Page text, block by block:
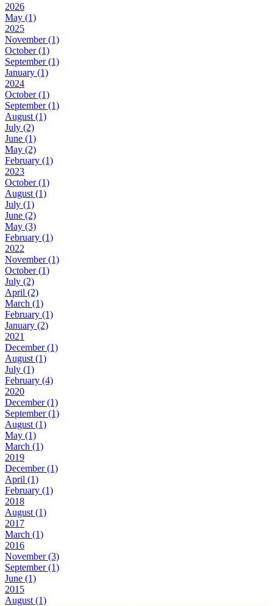
2026
May (1)
2025
November (1)
October (1)
September (1)
January (1)
2024
October (1)
September (1)
August (1)
July (2)
June (1)
May (2)
February (1)
2023
October (1)
August (1)
July (1)
June (2)
May (3)
February (1)
2022
November (1)
October (1)
July (2)
April (2)
March (1)
February (1)
January (2)
2021
December (1)
August (1)
July (1)
February (4)
2020
December (1)
September (1)
August (1)
May (1)
March (1)
2019
December (1)
April (1)
February (1)
2018
August (1)
2017
March (1)
2016
November (3)
September (1)
June (1)
2015
August (1)